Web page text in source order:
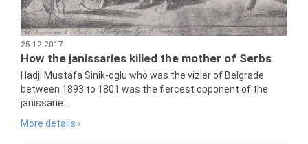
25.12.2017
How the janissaries killed the mother of Serbs
Hadji Mustafa Sinik-oglu who was the vizier of Belgrade
between 1893 to 1801 was the fiercest opponent of the
janissarie...
More details ›